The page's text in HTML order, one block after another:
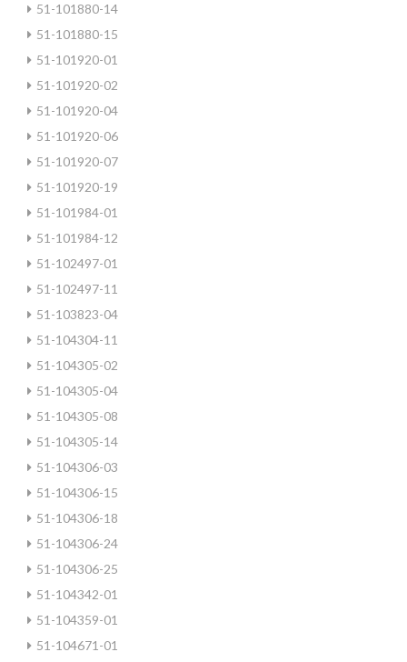
51-101880-14
51-101880-15
51-101920-01
51-101920-02
51-101920-04
51-101920-06
51-101920-07
51-101920-19
51-101984-01
51-101984-12
51-102497-01
51-102497-11
51-103823-04
51-104304-11
51-104305-02
51-104305-04
51-104305-08
51-104305-14
51-104306-03
51-104306-15
51-104306-18
51-104306-24
51-104306-25
51-104342-01
51-104359-01
51-104671-01